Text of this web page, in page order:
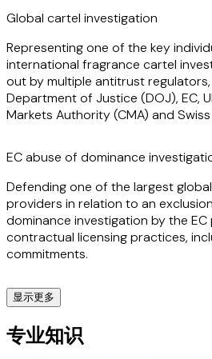
(including financial services,
commodities, technology, life
manufacturing) across Europe,
Africa, making her a valuable
multi-jurisdictional antitrust issues.
Clients appreciate Marta's
and strategic insights, which allow
effectively to achieve successful
high-stake competition matters.
Global cartel investigation
Representing one of the key
international fragrance cartel
out by multiple antitrust regulators,
Department of Justice (DOJ), EC,
Markets Authority (CMA) and
EC abuse of dominance
Defending one of the largest
providers in relation to an
dominance investigation by the
contractual licensing practices,
commitments.
Global Complex Merger
显示更多
专业知识